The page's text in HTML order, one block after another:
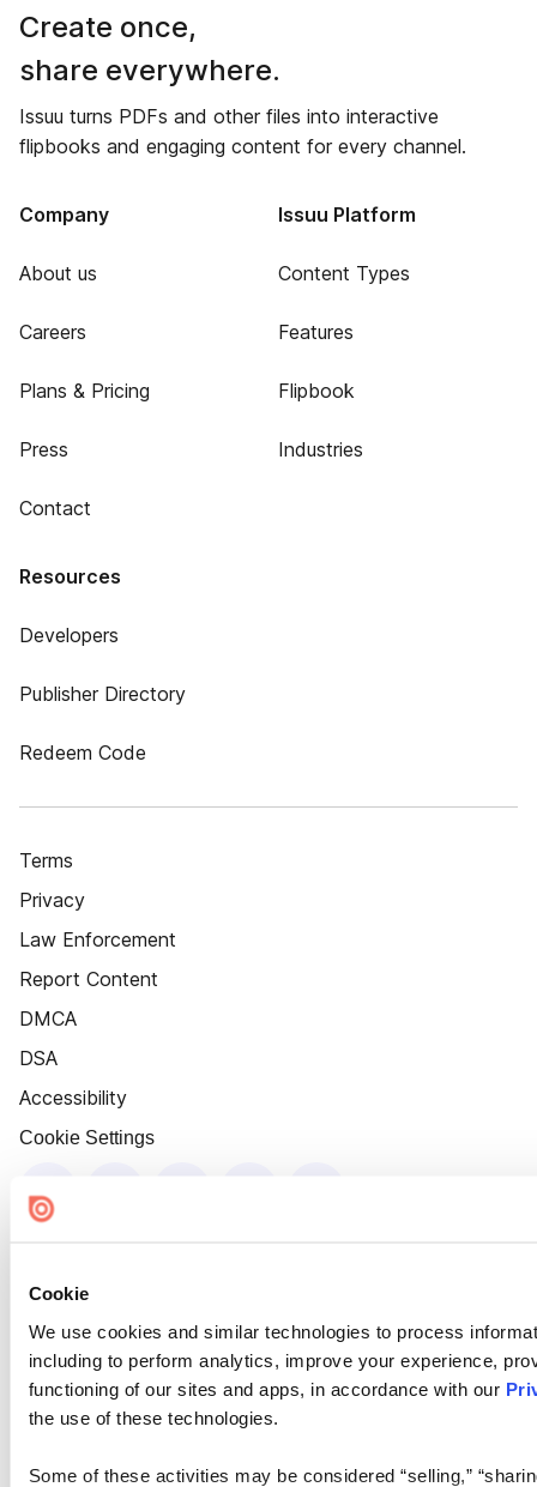
Cookie
We use cookies and similar technologies to process
including to perform analytics, improve your experience,
functioning of our sites and apps, in accordance with our
the use of these technologies.
Some of these activities may be considered “selling,”
Create once,
share everywhere.
Issuu turns PDFs and other files into interactive
flipbooks and engaging content for every channel.
Company
About us
Careers
Plans & Pricing
Press
Contact
Issuu Platform
Content Types
Features
Flipbook
Industries
Resources
Developers
Publisher Directory
Redeem Code
Terms
Privacy
Law Enforcement
Report Content
DMCA
DSA
Accessibility
Cookie Settings